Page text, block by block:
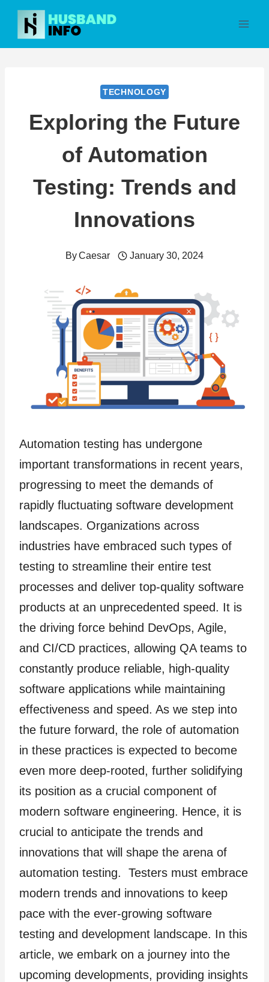
Skip
content
TECHNOLOGY
Exploring the Future
of Automation
Testing: Trends and
Innovations
ByCaesar January 30, 2024
Automation testing has undergone
important transformations in recent years,
progressing to meet the demands of
rapidly fluctuating software development
landscapes. Organizations across
industries have embraced such types of
testing to streamline their entire test
processes and deliver top-quality software
products at an unprecedented speed. It is
the driving force behind DevOps, Agile,
and CI/CD practices, allowing QA teams to
constantly produce reliable, high-quality
software applications while maintaining
effectiveness and speed. As we step into
the future forward, the role of automation
in these practices is expected to become
even more deep-rooted, further solidifying
its position as a crucial component of
modern software engineering. Hence, it is
crucial to anticipate the trends and
innovations that will shape the arena of
automation testing. Testers must embrace
modern trends and innovations to keep
pace with the ever-growing software
testing and development landscape. In this
article, we embark on a journey into the
upcoming developments, providing insights